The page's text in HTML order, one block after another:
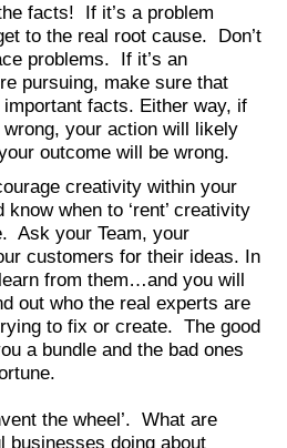
facts! If it’s a problem
to the real root cause. Don’t
problems. If it’s an
pursuing, make sure that
facts. Either way, if
your action will likely
outcome will be wrong.
creativity within your
know when to ‘rent’ creativity
Ask your Team, your
customers for their ideas. In
from them…and you will
out who the real experts are
to fix or create. The good
a bundle and the bad ones
the wheel’. What are
businesses doing about